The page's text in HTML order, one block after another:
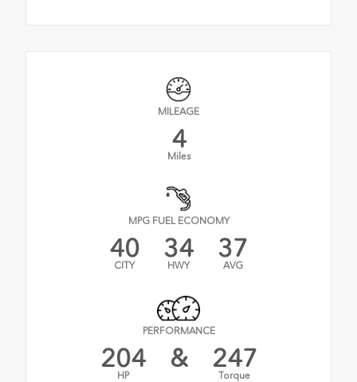
MILEAGE
4
Miles
MPG FUEL ECONOMY
40
CITY
34
HWY
37
AVG
PERFORMANCE
204
HP
& 247
Torque